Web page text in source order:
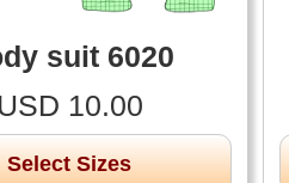
suit 6020
USD 10.00
Select Sizes